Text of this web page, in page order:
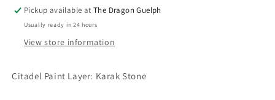
Karak
Stone
Karak
Pickup available atThe Dragon Guelph
Usually ready in 24 hours
View store information
Citadel Paint Layer: Karak Stone